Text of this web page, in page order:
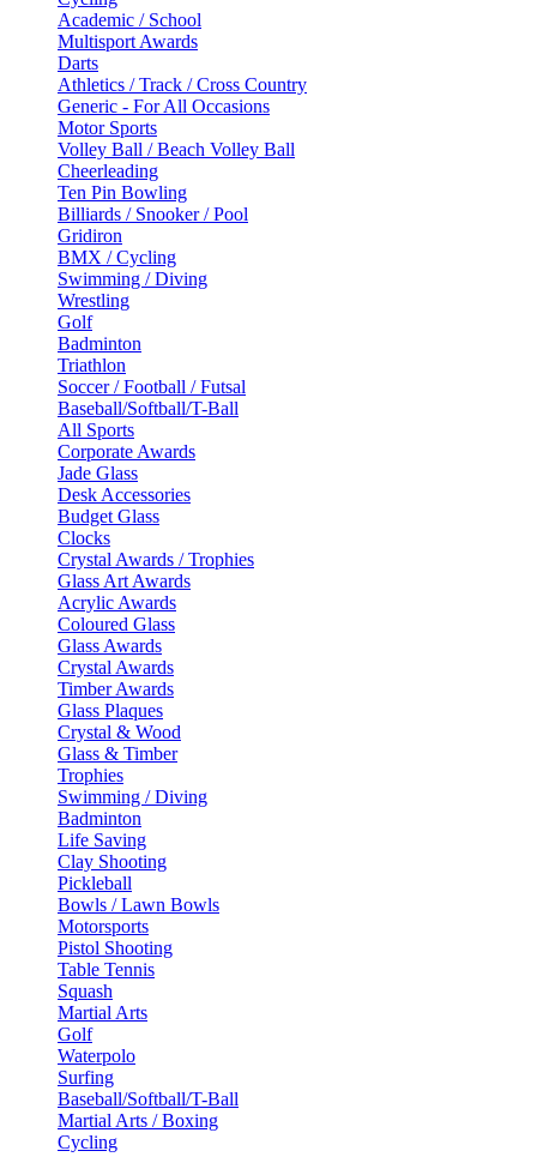
Academic / School
Multisport Awards
Darts
Athletics / Track / Cross Country
Generic - For All Occasions
Motor Sports
Volley Ball / Beach Volley Ball
Cheerleading
Ten Pin Bowling
Billiards / Snooker / Pool
Gridiron
BMX / Cycling
Swimming / Diving
Wrestling
Golf
Badminton
Triathlon
Soccer / Football / Futsal
Baseball/Softball/T-Ball
All Sports
Corporate Awards
Jade Glass
Desk Accessories
Budget Glass
Clocks
Crystal Awards / Trophies
Glass Art Awards
Acrylic Awards
Coloured Glass
Glass Awards
Crystal Awards
Timber Awards
Glass Plaques
Crystal & Wood
Glass & Timber
Trophies
Swimming / Diving
Badminton
Life Saving
Clay Shooting
Pickleball
Bowls / Lawn Bowls
Motorsports
Pistol Shooting
Table Tennis
Squash
Martial Arts
Golf
Waterpolo
Surfing
Baseball/Softball/T-Ball
Martial Arts / Boxing
Cycling